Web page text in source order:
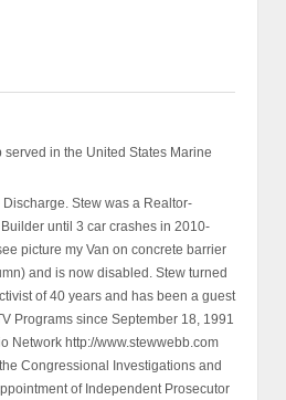
served in the United States Marine
Stew was a Realtor-
until 3 car crashes in 2010-
picture my Van on concrete barrier
and is now disabled. Stew turned
of 40 years and has been a guest
Programs since September 18, 1991
Network http://www.stewwebb.com
Congressional Investigations and
of Independent Prosecutor